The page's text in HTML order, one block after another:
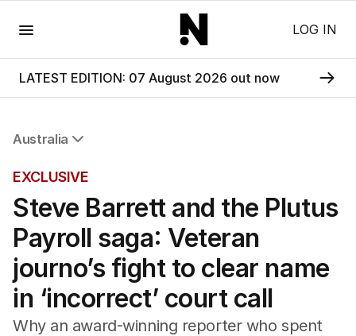
LOG IN
LATEST EDITION: 07 August 2026 out now
Australia
NSW
Victoria
Queensland
South Australia
Western Australia
ACT
Tasmania
Northern Territory
EXCLUSIVE
Steve Barrett and the Plutus
Payroll saga: Veteran
journo’s fight to clear name
in ‘incorrect’ court call
Why an award-winning reporter who spent